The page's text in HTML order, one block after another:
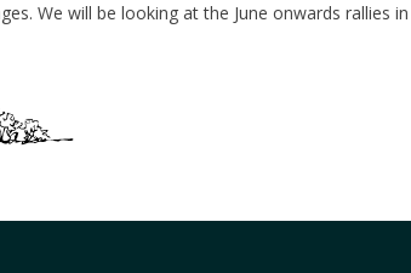
We will be looking at the June onwards rallies in